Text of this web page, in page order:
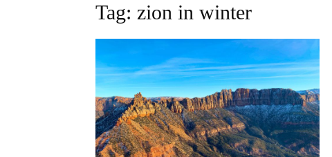
Tag: zion in winter